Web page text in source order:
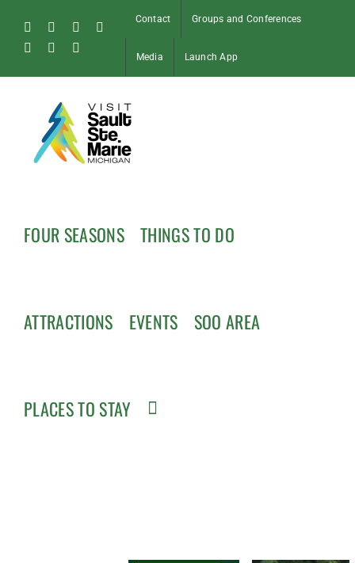
content
FacebookInstagram
Tiktok
Pinterest
Soo
Contact Groups and Conferences
Media Launch App
FOUR SEASONS THINGS TO DO
ATTRACTIONS EVENTS SOO AREA
PLACES TO STAY